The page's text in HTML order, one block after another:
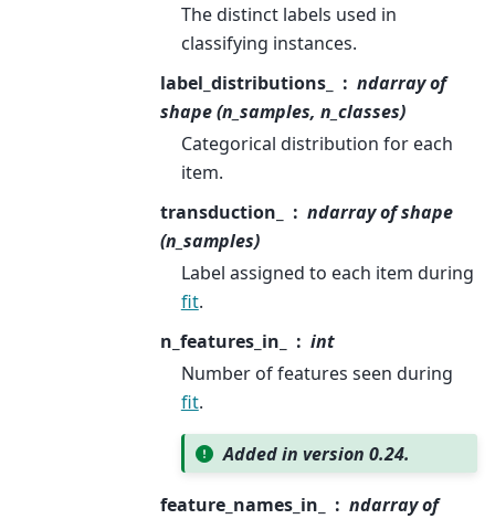
The distinct labels used in
classifying instances.
label_distributions_
ndarray of
shape (n_samples, n_classes)
Categorical distribution for each
item.
transduction_
ndarray of shape
(n_samples)
Label assigned to each item during
fit.
n_features_in_
int
Number of features seen during
fit.
Added in version 0.24.
feature_names_in_
ndarray of